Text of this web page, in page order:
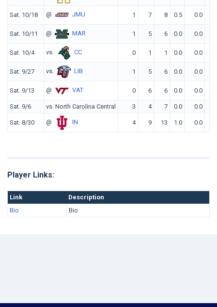
Sat. 10/18 @ JMU 1 7 8 0.5 0.0
Sat. 10/11 @ MAR 1 5 6 0.0 0.0
Sat. 10/4 vs. CC 0 1 1 0.0 0.0
Sat. 9/27 vs. LIB 1 5 6 0.0 0.0
Sat. 9/13 @ VAT 0 6 6 0.0 0.0
Sat. 9/6 vs. North Carolina Central 3 4 7 0.0 0.0
Sat. 8/30 @ IN 4 9 13 1.0 0.0
Player Links:
Link
Description
Bio
Bio